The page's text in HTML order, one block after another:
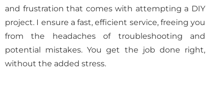
and frustration that comes with attempting a DIY
project. I ensure a fast, efficient service, freeing you
from the headaches of troubleshooting and
potential mistakes. You get the job done right,
without the added stress.